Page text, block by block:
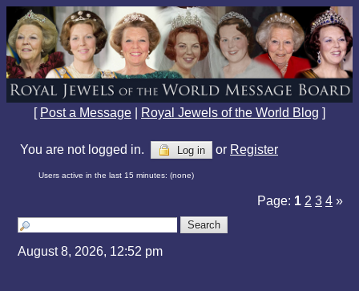
[ Post a Message Royal Jewels of the World Blog ]
You are not logged in. Log in or Register
Users active in the last 15 minutes: (none)
Page: 1 2 3 4 »
August 8, 2026, 12:52 pm